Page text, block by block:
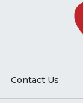
Contact Us